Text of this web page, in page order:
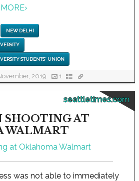
›
NEW DELHI
STUDENTS' UNION
2019 1
seattletimes.com
SHOOTING AT
WALMART
was not able to immediately